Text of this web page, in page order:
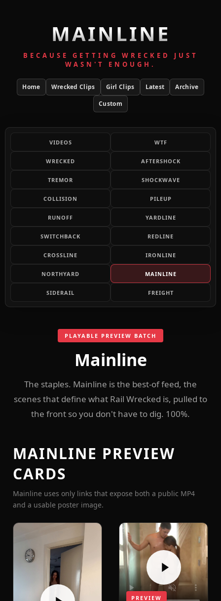
MAINLINE
BECAUSE GETTING WRECKED JUST
WASN'T ENOUGH.
Home Wrecked Clips Girl Clips Latest
Archive
Custom
VIDEOS WTF
WRECKED AFTERSHOCK
TREMOR SHOCKWAVE
COLLISION PILEUP
RUNOFF YARDLINE
SWITCHBACK REDLINE
CROSSLINE IRONLINE
NORTHYARD MAINLINE
SIDERAIL FREIGHT
PLAYABLE PREVIEW BATCH
Mainline
The staples. Mainline is the best-of feed, the
scenes that define what Rail Wrecked is, pulled to
the front so you don't have to dig. 100%.
MAINLINE PREVIEW
CARDS
Mainline uses only links that expose both a public MP4
and a usable poster image.
PREVIEW